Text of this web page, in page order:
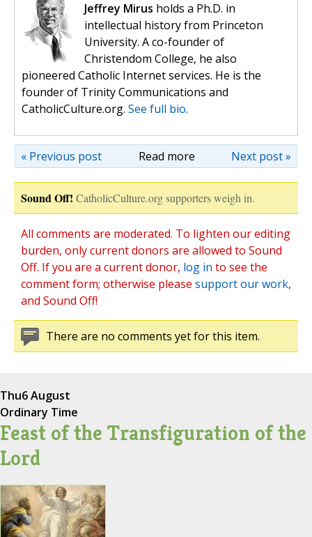
Jeffrey Mirus holds a Ph.D. in
intellectual history from Princeton
University. A co-founder of
Christendom College, he also
pioneered Catholic Internet services. He is the
founder of Trinity Communications and
CatholicCulture.org. See full bio.
Read more Next post »
« Previous post
Sound Off! CatholicCulture.org supporters weigh in.
All comments are moderated. To lighten our editing
burden, only current donors are allowed to Sound
Off. If you are a current donor, log in to see the
comment form; otherwise please support our work,
and Sound Off!
There are no comments yet for this item.
Thu6 August
Ordinary Time
Feast of the Transfiguration of the
Lord